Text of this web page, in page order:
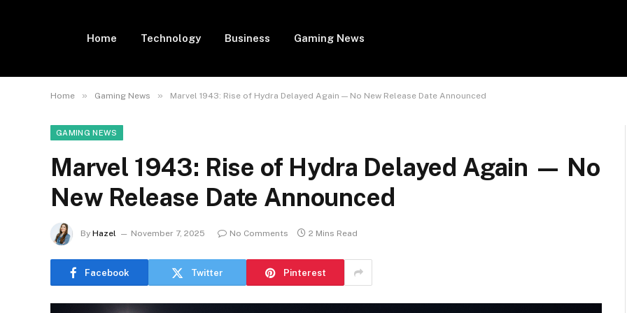
Home Technology Business Gaming News
Home » Gaming News » Marvel 1943: Rise of Hydra Delayed Again — No New Release Date Announced
GAMING NEWS
Marvel 1943: Rise of Hydra Delayed Again — No
New Release Date Announced
By Hazel November 7, 2025 No Comments 2 Mins Read
Facebook Twitter Pinterest